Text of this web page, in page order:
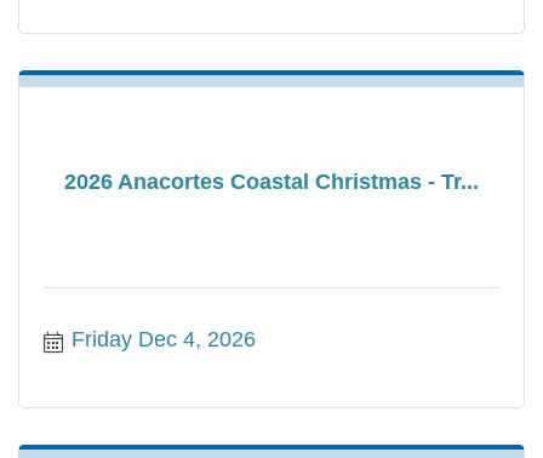
2026 Anacortes Coastal Christmas - Tr...
Friday Dec 4, 2026